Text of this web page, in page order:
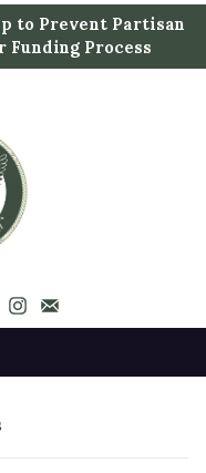
to Prevent Partisan
Funding Process